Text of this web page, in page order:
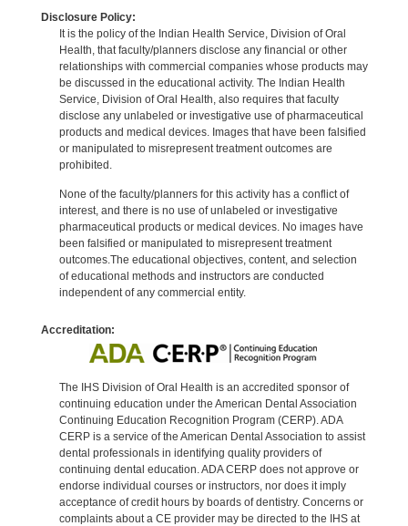
Disclosure Policy:
It is the policy of the Indian Health Service, Division of Oral
Health, that faculty/planners disclose any financial or other
relationships with commercial companies whose products may
be discussed in the educational activity. The Indian Health
Service, Division of Oral Health, also requires that faculty
disclose any unlabeled or investigative use of pharmaceutical
products and medical devices. Images that have been falsified
or manipulated to misrepresent treatment outcomes are
prohibited.
None of the faculty/planners for this activity has a conflict of
interest, and there is no use of unlabeled or investigative
pharmaceutical products or medical devices. No images have
been falsified or manipulated to misrepresent treatment
outcomes.The educational objectives, content, and selection
of educational methods and instructors are conducted
independent of any commercial entity.
Accreditation:
The IHS Division of Oral Health is an accredited sponsor of
continuing education under the American Dental Association
Continuing Education Recognition Program (CERP). ADA
CERP is a service of the American Dental Association to assist
dental professionals in identifying quality providers of
continuing dental education. ADA CERP does not approve or
endorse individual courses or instructors, nor does it imply
acceptance of credit hours by boards of dentistry. Concerns or
complaints about a CE provider may be directed to the IHS at